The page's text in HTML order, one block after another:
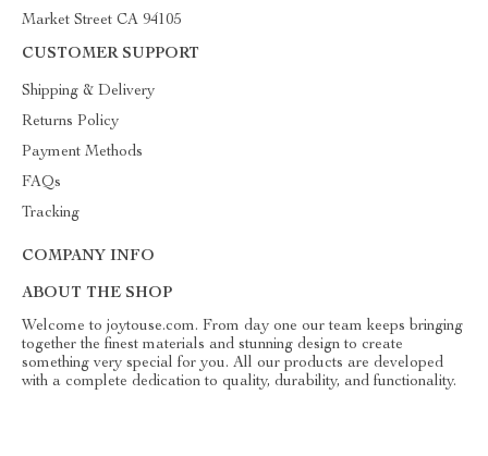
Market Street CA 94105
CUSTOMER SUPPORT
Shipping & Delivery
Returns Policy
Payment Methods
FAQs
Tracking
COMPANY INFO
ABOUT THE SHOP
Welcome to joytouse.com. From day one our team keeps bringing
together the finest materials and stunning design to create
something very special for you. All our products are developed
with a complete dedication to quality, durability, and functionality.